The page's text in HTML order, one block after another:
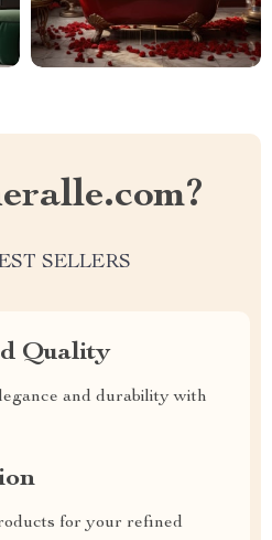
SELLERS
Quality
and durability with
for your refined